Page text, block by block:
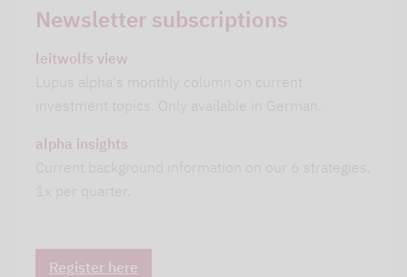
Newsletter subscriptions
leitwolfs view
Lupus alpha's monthly column on current
investment topics. Only available in German.
alpha insights
Current background information on our 6 strategies.
1x per quarter.
Register here